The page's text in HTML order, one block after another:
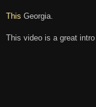
This Georgia.
This video is a great